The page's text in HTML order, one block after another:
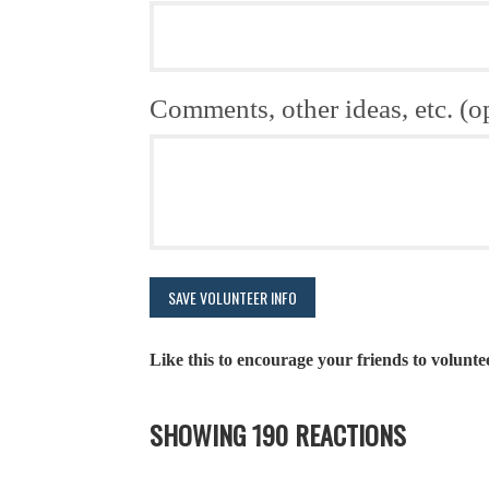
Comments, other ideas, etc.
Like this to encourage your friends to
SHOWING 190 REACTIONS